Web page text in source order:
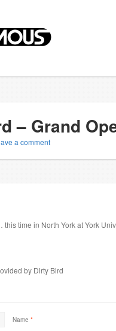
– Grand
a comment
time in North York at York
by Dirty Bird
Name *